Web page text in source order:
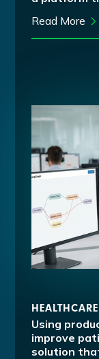
Read More
Using
improve
solution